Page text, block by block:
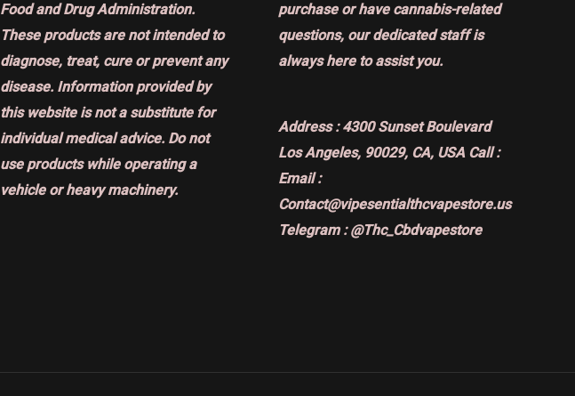
Food and Drug Administration.
These products are not intended to
diagnose, treat, cure or prevent any
disease. Information provided by
this website is not a substitute for
individual medical advice. Do not
use products while operating a
vehicle or heavy machinery.
purchase or have cannabis-related
questions, our dedicated staff is
always here to assist you.
Address :4300 Sunset Boulevard
Los Angeles, 90029, CA, USA Call :
Email :
Contact@vipesentialthcvapestore.us
Telegram : @Thc_Cbdvapestore